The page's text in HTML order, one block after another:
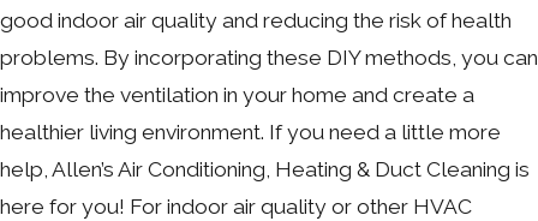
good indoor air quality and reducing the risk of health
problems. By incorporating these DIY methods, you can
improve the ventilation in your home and create a
healthier living environment. If you need a little more
help, Allen’s Air Conditioning, Heating & Duct Cleaning is
here for you! For indoor air quality or other HVAC